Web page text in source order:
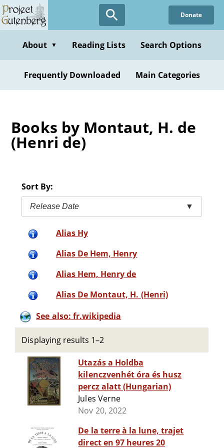
Skip
to
content
Donate
About ▼ Reading Lists Search Options
Frequently Downloaded Main Categories
Books by Montaut, H. de
(Henri de)
Sort By:
Release Date ▼
Alias Hy
Alias De Hem, Henry
Alias Hem, Henry de
Alias De Montaut, H. (Henri)
See also: fr.wikipedia
Displaying results 1–2
Utazás a Holdba
kilenczvenhét óra és husz
percz alatt (Hungarian)
Jules Verne
Nov 20, 2022
De la terre à la lune, trajet
direct en 97 heures 20